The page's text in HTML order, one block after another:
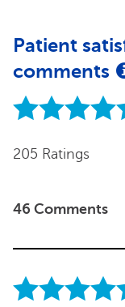
Patient
comments
205 Ratings
46 Comments